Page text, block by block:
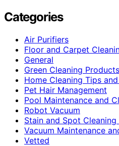
Categories
Air Purifiers
Floor and Carpet
General
Green Cleaning Products
Home Cleaning Tips
Pet Hair Management
Pool Maintenance and
Robot Vacuum
Stain and Spot Cleaning
Vacuum Maintenance
Vetted